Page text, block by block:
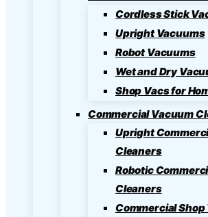
Cordless Stick
Upright Vacuums
Robot Vacuums
Wet and Dry
Shop Vacs for
Commercial Vacuum
Upright
Cleaners
Robotic
Cleaners
Commercial Shop